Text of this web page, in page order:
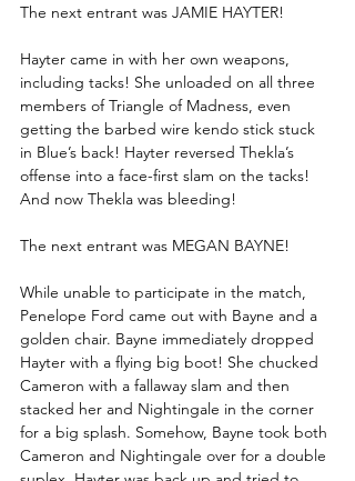
The next entrant was JAMIE HAYTER!
Hayter came in with her own weapons,
including tacks! She unloaded on all three
members of Triangle of Madness, even
getting the barbed wire kendo stick stuck
in Blue’s back! Hayter reversed Thekla’s
offense into a face-first slam on the tacks!
And now Thekla was bleeding!
The next entrant was MEGAN BAYNE!
While unable to participate in the match,
Penelope Ford came out with Bayne and a
golden chair. Bayne immediately dropped
Hayter with a flying big boot! She chucked
Cameron with a fallaway slam and then
stacked her and Nightingale in the corner
for a big splash. Somehow, Bayne took both
Cameron and Nightingale over for a double